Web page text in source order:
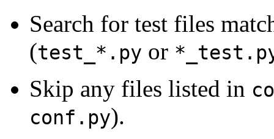
Search for test files
(test_*.py or
Skip any files listed in
conf.py).